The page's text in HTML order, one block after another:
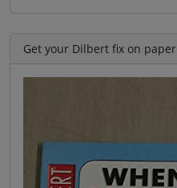
Get your Dilbert fix on paper